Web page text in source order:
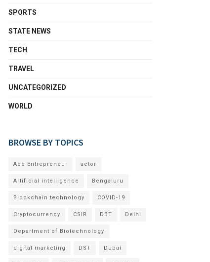
SPORTS
STATE NEWS
TECH
TRAVEL
UNCATEGORIZED
WORLD
BROWSE BY TOPICS
Ace Entrepreneur actor
Artificial intelligence Bengaluru
Blockchain technology COVID-19
Cryptocurrency CSIR DBT Delhi
Department of Biotechnology
digital marketing DST Dubai